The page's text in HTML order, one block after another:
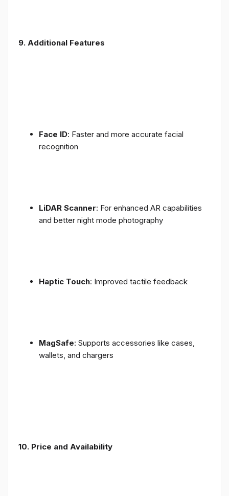
9. Additional Features
Face ID: Faster and more accurate facial
recognition
LiDAR Scanner: For enhanced AR capabilities
and better night mode photography
Haptic Touch: Improved tactile feedback
MagSafe: Supports accessories like cases,
wallets, and chargers
10. Price and Availability